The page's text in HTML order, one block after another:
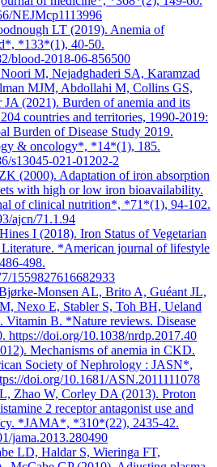
NEJMcp1113996
LT (2019). Anemia of
*133*(1), 40-50.
blood-2018-06-856500
M, Nejadghaderi SA, Karamzad
MJM, Abdollahi M, Collins GS,
(2021). Burden of anemia and its
countries and territories, 1990-2019:
Burden of Disease Study 2019.
& oncology*, *14*(1), 185.
s13045-021-01202-2
(2000). Adaptation of iron absorption
with high or low iron bioavailability.
of clinical nutrition*, *71*(1), 94-102.
ajcn/71.1.94
I (2018). Iron Status of Vegetarian
*American journal of lifestyle
498.
1559827616682933
Monsen AL, Brito A, Guéant JL,
Nexo E, Stabler S, Toh BH, Ueland
Vitamin B. *Nature reviews. Disease
https://doi.org/10.1038/nrdp.2017.40
Mechanisms of anemia in CKD.
Society of Nephrology : JASN*,
doi.org/10.1681/ASN.2011111078
Zhao W, Corley DA (2013). Proton
2 receptor antagonist use and
*JAMA*, *310*(22), 2435-42.
jama.2013.280490
LD, Haldar S, Wieringa FT,